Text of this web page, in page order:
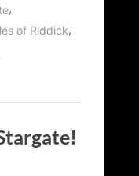
,
of Riddick,